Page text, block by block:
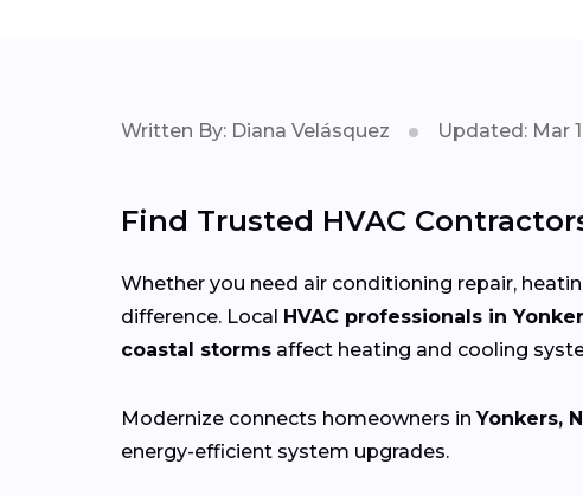
Written By: Diana Velásquez Updated: Mar
Find Trusted HVAC
Whether you need air conditioning repair,
difference. Local HVAC professionals in
coastal storms affect heating and cooling
Modernize connects homeowners inYonkers,
energy-efficient system upgrades.